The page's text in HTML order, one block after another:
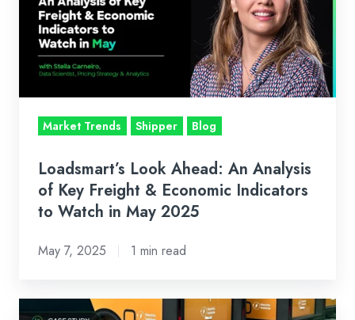
Analysis
Key
Freight
Indicators
Watch
May
Market Trends Shipper Blog
Loadsmart’s Look Ahead: An Analysis
of Key Freight & Economic Indicators
to Watch in May 2025
May 7, 2025 1 min read